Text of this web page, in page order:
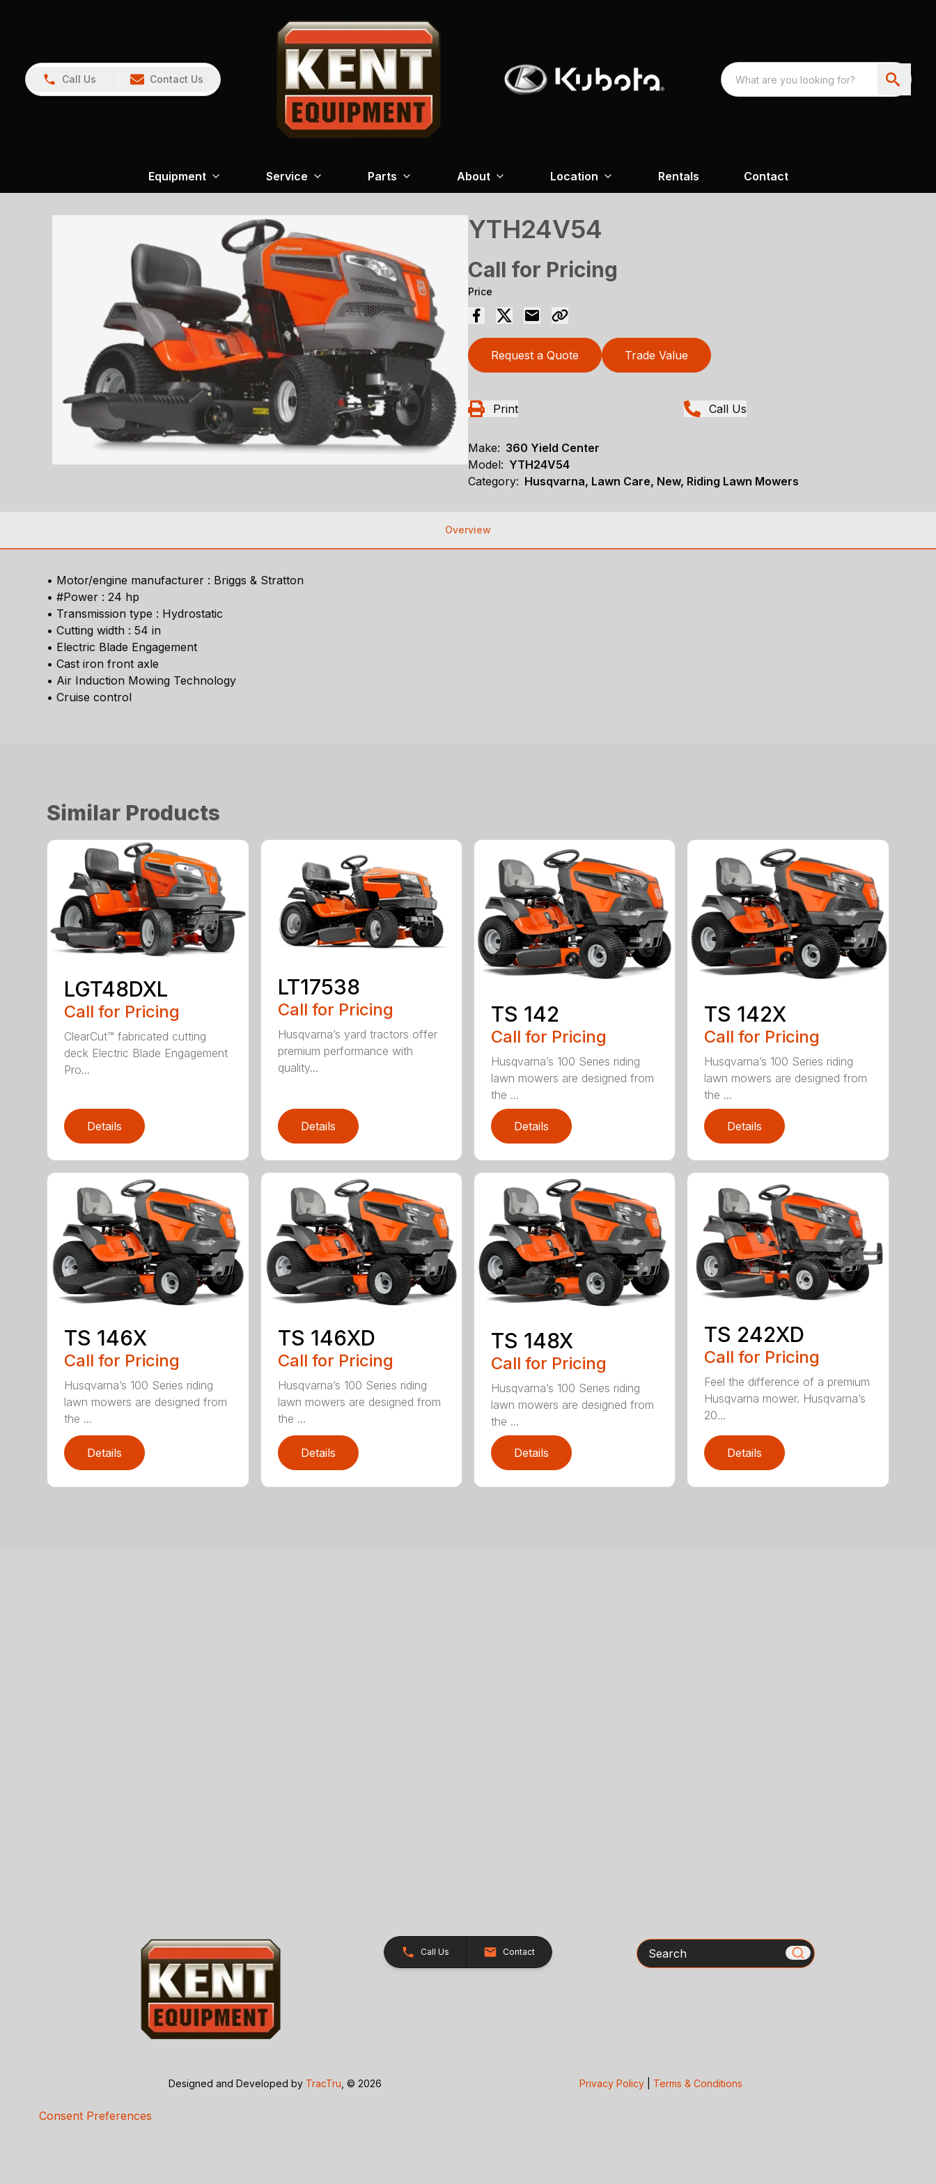
Call Us Contact Us
Equipment Service Parts About Location Rentals Contact
YTH24V54
Call for Pricing
Price
Request a Quote Trade Value
Print Call Us
Make: 360 Yield Center
Model: YTH24V54
Category: Husqvarna, Lawn Care, New, Riding Lawn Mowers
Overview
• Motor/engine manufacturer : Briggs & Stratton
• #Power : 24 hp
• Transmission type : Hydrostatic
• Cutting width : 54 in
• Electric Blade Engagement
• Cast iron front axle
• Air Induction Mowing Technology
• Cruise control
Similar Products
LGT48DXL
Call for Pricing
ClearCut™ fabricated cutting
deck Electric Blade Engagement
Pro...
Details
LT17538
Call for Pricing
Husqvarna’s yard tractors offer
premium performance with
quality...
Details
TS 142
Call for Pricing
Husqvarna’s 100 Series riding
lawn mowers are designed from
the ...
Details
TS 142X
Call for Pricing
Husqvarna’s 100 Series riding
lawn mowers are designed from
the ...
Details
TS 146X
Call for Pricing
Husqvarna’s 100 Series riding
lawn mowers are designed from
the ...
Details
TS 146XD
Call for Pricing
Husqvarna’s 100 Series riding
lawn mowers are designed from
the ...
Details
TS 148X
Call for Pricing
Husqvarna’s 100 Series riding
lawn mowers are designed from
the ...
Details
TS 242XD
Call for Pricing
Feel the difference of a premium
Husqvarna mower. Husqvarna’s
20...
Details
Call Us Contact Search
Designed and Developed by TracTru , © 2026 Privacy Policy Terms & Conditions
Consent Preferences